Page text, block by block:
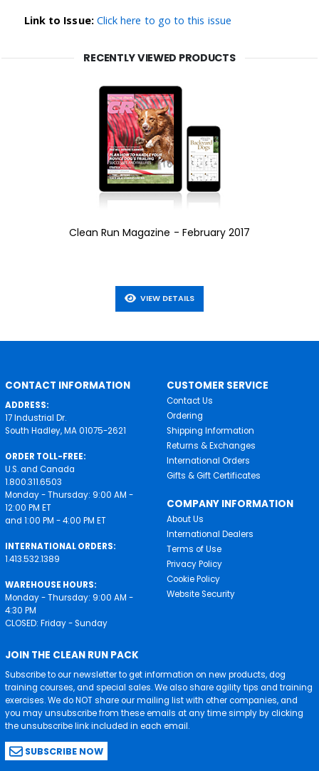
Link to Issue: Click here to go to this issue
RECENTLY VIEWED PRODUCTS
Clean Run Magazine - February 2017
VIEW DETAILS
CONTACT INFORMATION
ADDRESS:
17 Industrial Dr.
South Hadley, MA 01075-2621
ORDER TOLL-FREE:
U.S. and Canada
1.800.311.6503
Monday - Thursday: 9:00 AM -
12:00 PM ET
and 1:00 PM - 4:00 PM ET
INTERNATIONAL ORDERS:
1.413.532.1389
WAREHOUSE HOURS:
Monday - Thursday: 9:00 AM -
4:30 PM
CLOSED: Friday - Sunday
CUSTOMER SERVICE
Contact Us
Ordering
Shipping Information
Returns & Exchanges
International Orders
Gifts & Gift Certificates
COMPANY INFORMATION
About Us
International Dealers
Terms of Use
Privacy Policy
Cookie Policy
Website Security
JOIN THE CLEAN RUN PACK
Subscribe to our newsletter to get information on new products, dog
training courses, and special sales. We also share agility tips and training
exercises. We do NOT share our mailing list with other companies, and
you may unsubscribe from these emails at any time simply by clicking
the unsubscribe link included in each email.
SUBSCRIBE NOW